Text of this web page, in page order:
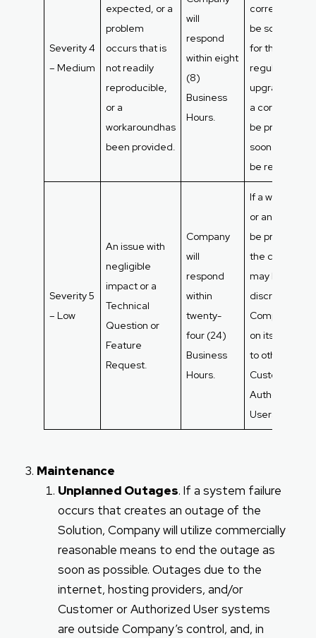
Severity 4
– Medium
expected, or a
problem
occurs that is
not readily
reproducible,
or a
workaroundhas
been provided.
will
respond
within eight
(8)
Business
Hours.
correction will
be scheduled
for the next
regular
upgrade. If
a correction
be provided
soon as it can
be resolved.
Severity 5
– Low
An issue with
negligible
impact or a
Technical
Question or
Feature
Request.
Company
will
respond
within
twenty-
four (24)
Business
Hours.
If a
or answer can
be provided,
the correction
may be made
discretion of
on its
to other
Customers
Authorized
Users.
Maintenance
Unplanned Outages. If a system failure
occurs that creates an outage of the
Solution, Company will utilize commercially
reasonable means to end the outage as
soon as possible. Outages due to the
internet, hosting providers, and/or
Customer or Authorized User systems
are outside Company’s control, and, in